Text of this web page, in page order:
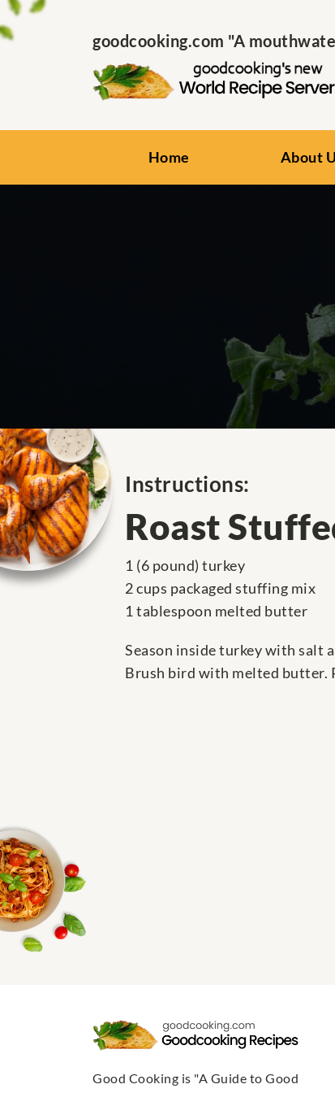
goodcooking.com "A
Home About
Instructions:
Roast
1 (6 pound) turkey
2 cups packaged stuffing mix
1 tablespoon melted butter
Season inside turkey with salt
Brush bird with melted butter.
Good Cooking is "A Guide to Good